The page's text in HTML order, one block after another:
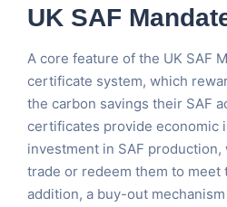
UK SAF
A core feature of the UK SAF
certificate system, which
the carbon savings their SAF
certificates provide economic
investment in SAF
trade or redeem them to meet
addition, a buy-out